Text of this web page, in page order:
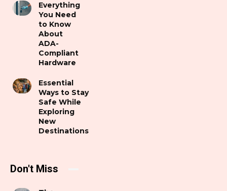
Everything
You Need
to Know
About
ADA-
Compliant
Hardware
Essential
Ways to Stay
Safe While
Exploring
New
Destinations
Don't Miss